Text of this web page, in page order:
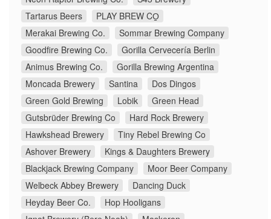
Tartarus Beers
PLAY BREW CO̠
Merakai Brewing Co.
Sommar Brewing Company
Goodfire Brewing Co.
Gorilla Cervecería Berlin
Animus Brewing Co.
Gorilla Brewing Argentina
Moncada Brewery
Santina
Dos Dingos
Green Gold Brewing
Lobik
Green Head
Gutsbrüder Brewing Co
Hard Rock Brewery
Hawkshead Brewery
Tiny Rebel Brewing Co
Ashover Brewery
Kings & Daughters Brewery
Blackjack Brewing Company
Moor Beer Company
Welbeck Abbey Brewery
Dancing Duck
Heyday Beer Co.
Hop Hooligans